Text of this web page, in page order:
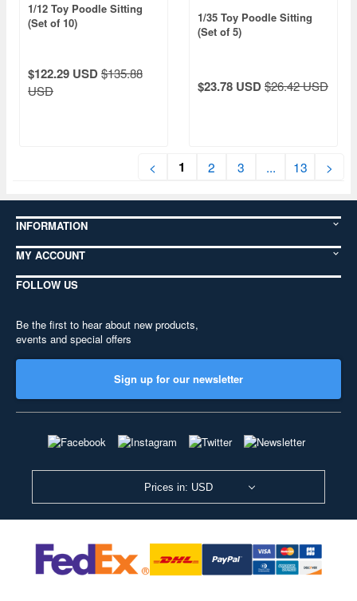
1/12 Toy Poodle Sitting
(Set of 10)
$122.29 USD$135.88
USD
1/35 Toy Poodle Sitting
(Set of 5)
$23.78 USD$26.42 USD
< 1 2 3 ... 13 >
INFORMATION
MY ACCOUNT
FOLLOW US
Be the first to hear about new products,
events and special offers
Sign up for our newsletter
Prices in: USD